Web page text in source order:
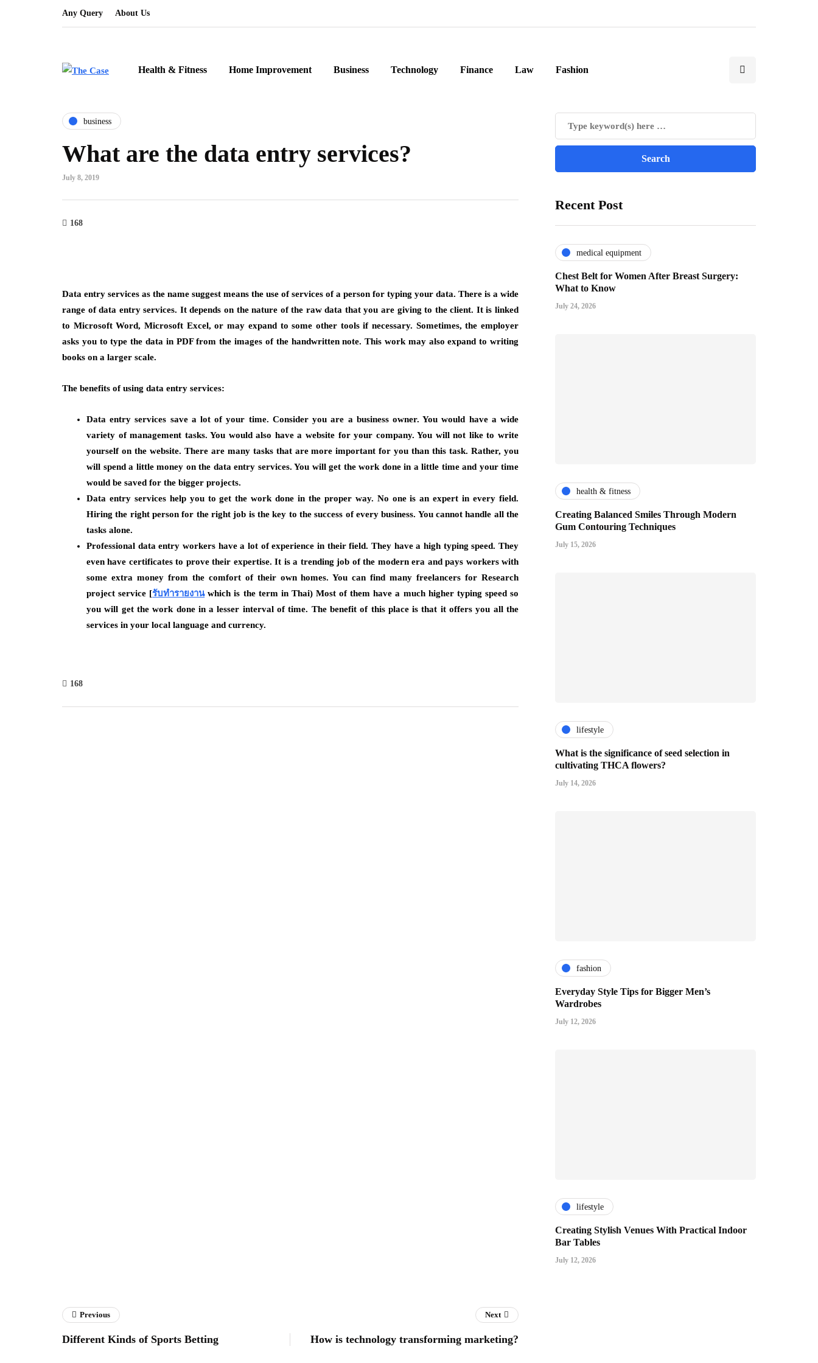
Any Query About Us
Health & Fitness Home Improvement Business Technology Finance Law Fashion
business
What are the data entry services?
July 8, 2019
168
Data entry services as the name suggest means the use of services of a person for typing your data. There is a wide
range of data entry services. It depends on the nature of the raw data that you are giving to the client. It is linked
to Microsoft Word, Microsoft Excel, or may expand to some other tools if necessary. Sometimes, the employer
asks you to type the data in PDF from the images of the handwritten note. This work may also expand to writing
books on a larger scale.
The benefits of using data entry services:
Data entry services save a lot of your time. Consider you are a business owner. You would have a wide
variety of management tasks. You would also have a website for your company. You will not like to write
yourself on the website. There are many tasks that are more important for you than this task. Rather, you
will spend a little money on the data entry services. You will get the work done in a little time and your time
would be saved for the bigger projects.
Data entry services help you to get the work done in the proper way. No one is an expert in every field.
Hiring the right person for the right job is the key to the success of every business. You cannot handle all the
tasks alone.
Professional data entry workers have a lot of experience in their field. They have a high typing speed. They
even have certificates to prove their expertise. It is a trending job of the modern era and pays workers with
some extra money from the comfort of their own homes. You can find many freelancers for Research
project service [รับทำรายงานwhich is the term in Thai) Most of them have a much higher typing speed so
you will get the work done in a lesser interval of time. The benefit of this place is that it offers you all the
services in your local language and currency.
168
Recent Post
medical equipment
Chest Belt for Women After Breast Surgery:
What to Know
July 24, 2026
health & fitness
Creating Balanced Smiles Through Modern
Gum Contouring Techniques
July 15, 2026
lifestyle
What is the significance of seed selection in
cultivating THCA flowers?
July 14, 2026
fashion
Everyday Style Tips for Bigger Men’s
Wardrobes
July 12, 2026
lifestyle
Creating Stylish Venues With Practical Indoor
Bar Tables
July 12, 2026
Previous
Different Kinds of Sports Betting
Next
How is technology transforming marketing?